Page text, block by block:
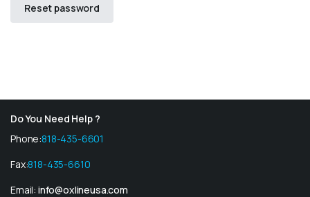
Reset password
Do You Need Help ?
Phone:818-435-6601
Fax:818-435-6610
Email: info@oxlineusa.com